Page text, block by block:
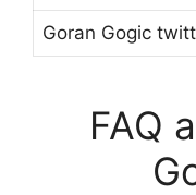
Goran Gogic
FAQ